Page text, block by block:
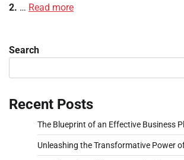
2. … Read more
Search
Recent Posts
The Blueprint of an Effective Business
Unleashing the Transformative Power